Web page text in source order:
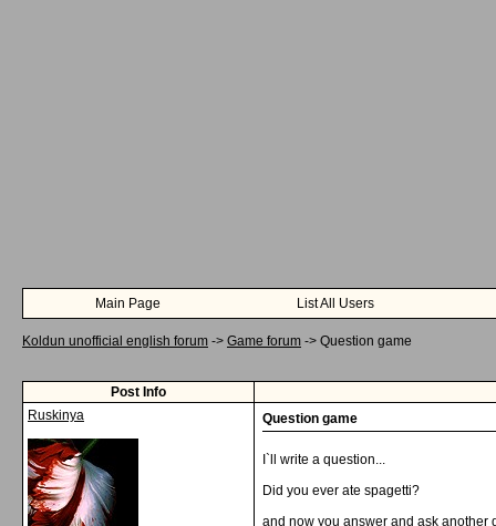
Main Page List All Users
Koldun unofficial english forum -> Game forum -> Question game
Post Info
Ruskinya
Question game
I`ll write a question...
Did you ever ate spagetti?
and now you answer and ask another